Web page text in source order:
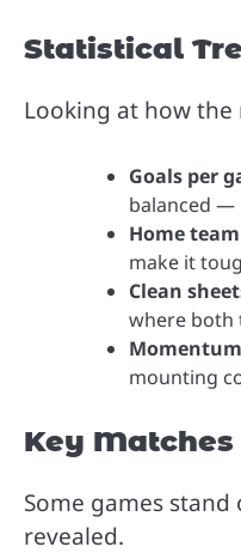
Statistical
Looking at how
Goals per
balanced —
Home
make it
Clean
where both
mounting
Key
Some games
revealed.